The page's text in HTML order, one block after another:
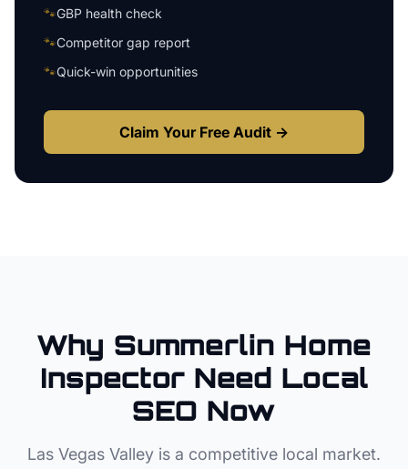
🐾GBP health check
🐾Competitor gap report
🐾Quick-win opportunities
Claim Your Free Audit →
Why Summerlin Home
InspectorNeed Local
SEO Now
Las Vegas Valley is a competitive local market.